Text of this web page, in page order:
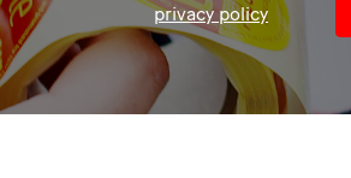
privacy policy